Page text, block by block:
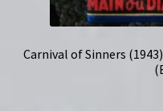
Carnival of Sinners